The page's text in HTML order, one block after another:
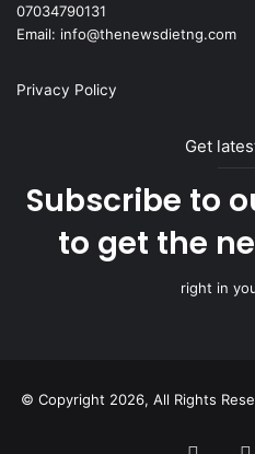
07034790131
Email: info@thenewsdietng.com
Privacy Policy
Get
Subscribe to
to get the
right in
© Copyright 2026, All Rights